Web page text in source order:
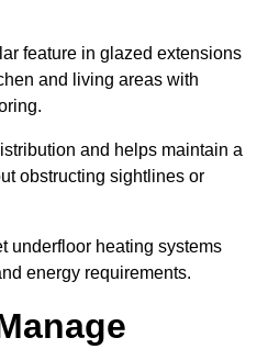
feature in glazed extensions
and living areas with
and helps maintain a
obstructing sightlines or
underfloor heating systems
energy requirements.